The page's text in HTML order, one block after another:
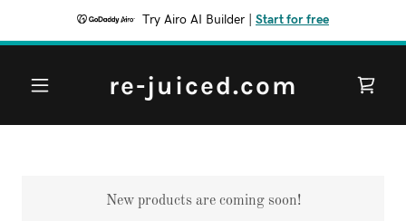
Try Airo AI Builder Start for free
re-juiced.com
New products are coming soon!